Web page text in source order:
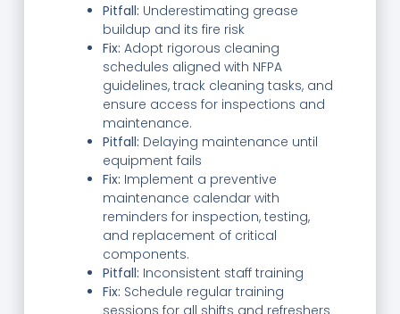
Pitfall: Underestimating grease
buildup and its fire risk
Fix: Adopt rigorous cleaning
schedules aligned with NFPA
guidelines, track cleaning tasks, and
ensure access for inspections and
maintenance.
Pitfall: Delaying maintenance until
equipment fails
Fix: Implement a preventive
maintenance calendar with
reminders for inspection, testing,
and replacement of critical
components.
Pitfall: Inconsistent staff training
Fix: Schedule regular training
sessions for all shifts and refreshers